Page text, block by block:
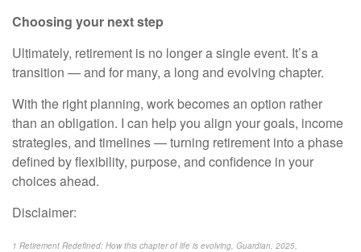
Choosing your next step
Ultimately, retirement is no longer a single event. It’s a
transition — and for many, a long and evolving chapter.
With the right planning, work becomes an option rather
than an obligation. I can help you align your goals, income
strategies, and timelines — turning retirement into a phase
defined by flexibility, purpose, and confidence in your
choices ahead.
Disclaimer:
1 Retirement Redefined: How this chapter of life is evolving, Guardian, 2025,